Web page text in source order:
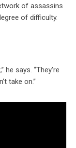
of assassins
of difficulty.
he says. “They’re
take on.”